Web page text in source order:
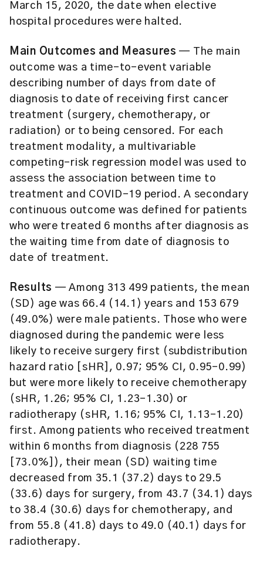
March 15, 2020, the date when elective
hospital procedures were halted.
Main Outcomes and Measures — The main
outcome was a time-to-event variable
describing number of days from date of
diagnosis to date of receiving first cancer
treatment (surgery, chemotherapy, or
radiation) or to being censored. For each
treatment modality, a multivariable
competing-risk regression model was used to
assess the association between time to
treatment and COVID-19 period. A secondary
continuous outcome was defined for patients
who were treated 6 months after diagnosis as
the waiting time from date of diagnosis to
date of treatment.
Results — Among 313 499 patients, the mean
(SD) age was 66.4 (14.1) years and 153 679
(49.0%) were male patients. Those who were
diagnosed during the pandemic were less
likely to receive surgery first (subdistribution
hazard ratio [sHR], 0.97; 95% CI, 0.95-0.99)
but were more likely to receive chemotherapy
(sHR, 1.26; 95% CI, 1.23-1.30) or
radiotherapy (sHR, 1.16; 95% CI, 1.13-1.20)
first. Among patients who received treatment
within 6 months from diagnosis (228 755
[73.0%]), their mean (SD) waiting time
decreased from 35.1 (37.2) days to 29.5
(33.6) days for surgery, from 43.7 (34.1) days
to 38.4 (30.6) days for chemotherapy, and
from 55.8 (41.8) days to 49.0 (40.1) days for
radiotherapy.